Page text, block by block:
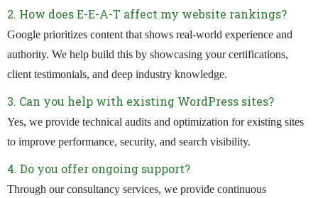
2. How does E-E-A-T affect my website rankings?
Google prioritizes content that shows real-world experience and
authority. We help build this by showcasing your certifications,
client testimonials, and deep industry knowledge.
3. Can you help with existing WordPress sites?
Yes, we provide technical audits and optimization for existing sites
to improve performance, security, and search visibility.
4. Do you offer ongoing support?
Through our consultancy services, we provide continuous